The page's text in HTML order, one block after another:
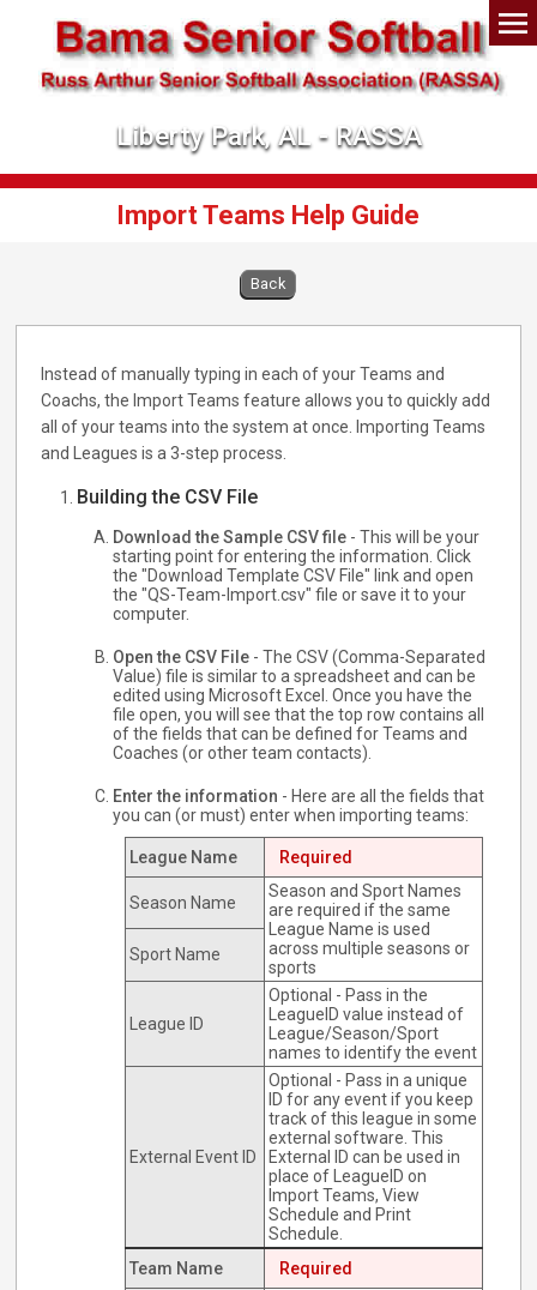
Liberty Park, AL - RASSA
Import Teams Help Guide
Back
Instead of manually typing in each of your Teams and
Coachs, the Import Teams feature allows you to quickly add
all of your teams into the system at once. Importing Teams
and Leagues is a 3-step process.
Building the CSV File
Download the Sample CSV file - This will be your
starting point for entering the information. Click
the "Download Template CSV File" link and open
the "QS-Team-Import.csv" file or save it to your
computer.
Open the CSV File - The CSV (Comma-Separated
Value) file is similar to a spreadsheet and can be
edited using Microsoft Excel. Once you have the
file open, you will see that the top row contains all
of the fields that can be defined for Teams and
Coaches (or other team contacts).
Enter the information - Here are all the fields that
you can (or must) enter when importing teams:
League Name Required
Season Name
Season and Sport Names
are required if the same
League Name is used
across multiple seasons or
sports
Sport Name
League ID
Optional - Pass in the
LeagueID value instead of
League/Season/Sport
names to identify the event
External Event ID
Optional - Pass in a unique
ID for any event if you keep
track of this league in some
external software. This
External ID can be used in
place of LeagueID on
Import Teams, View
Schedule and Print
Schedule.
Team Name
Required